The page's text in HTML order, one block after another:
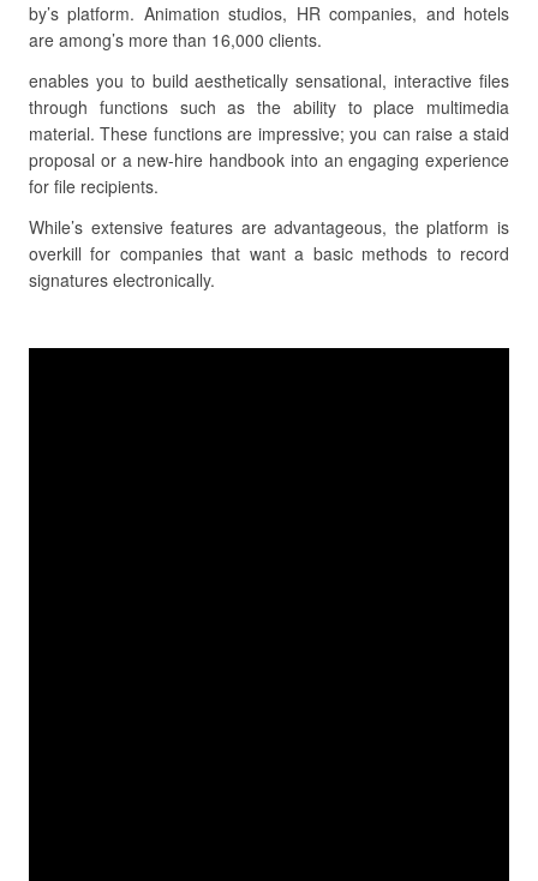
by’s platform. Animation studios, HR companies, and hotels
are among’s more than 16,000 clients.
enables you to build aesthetically sensational, interactive files
through functions such as the ability to place multimedia
material. These functions are impressive; you can raise a staid
proposal or a new-hire handbook into an engaging experience
for file recipients.
While’s extensive features are advantageous, the platform is
overkill for companies that want a basic methods to record
signatures electronically.